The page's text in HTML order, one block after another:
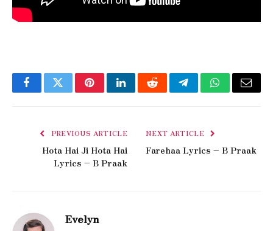
FacebookTwitterPinterestLinkedInRedditTelegramWhatsApp
Email
PREVIOUS ARTICLE
Hota Hai Ji Hota Hai
Lyrics – B Praak
NEXT ARTICLE
Farehaa Lyrics – B Praak
Evelyn